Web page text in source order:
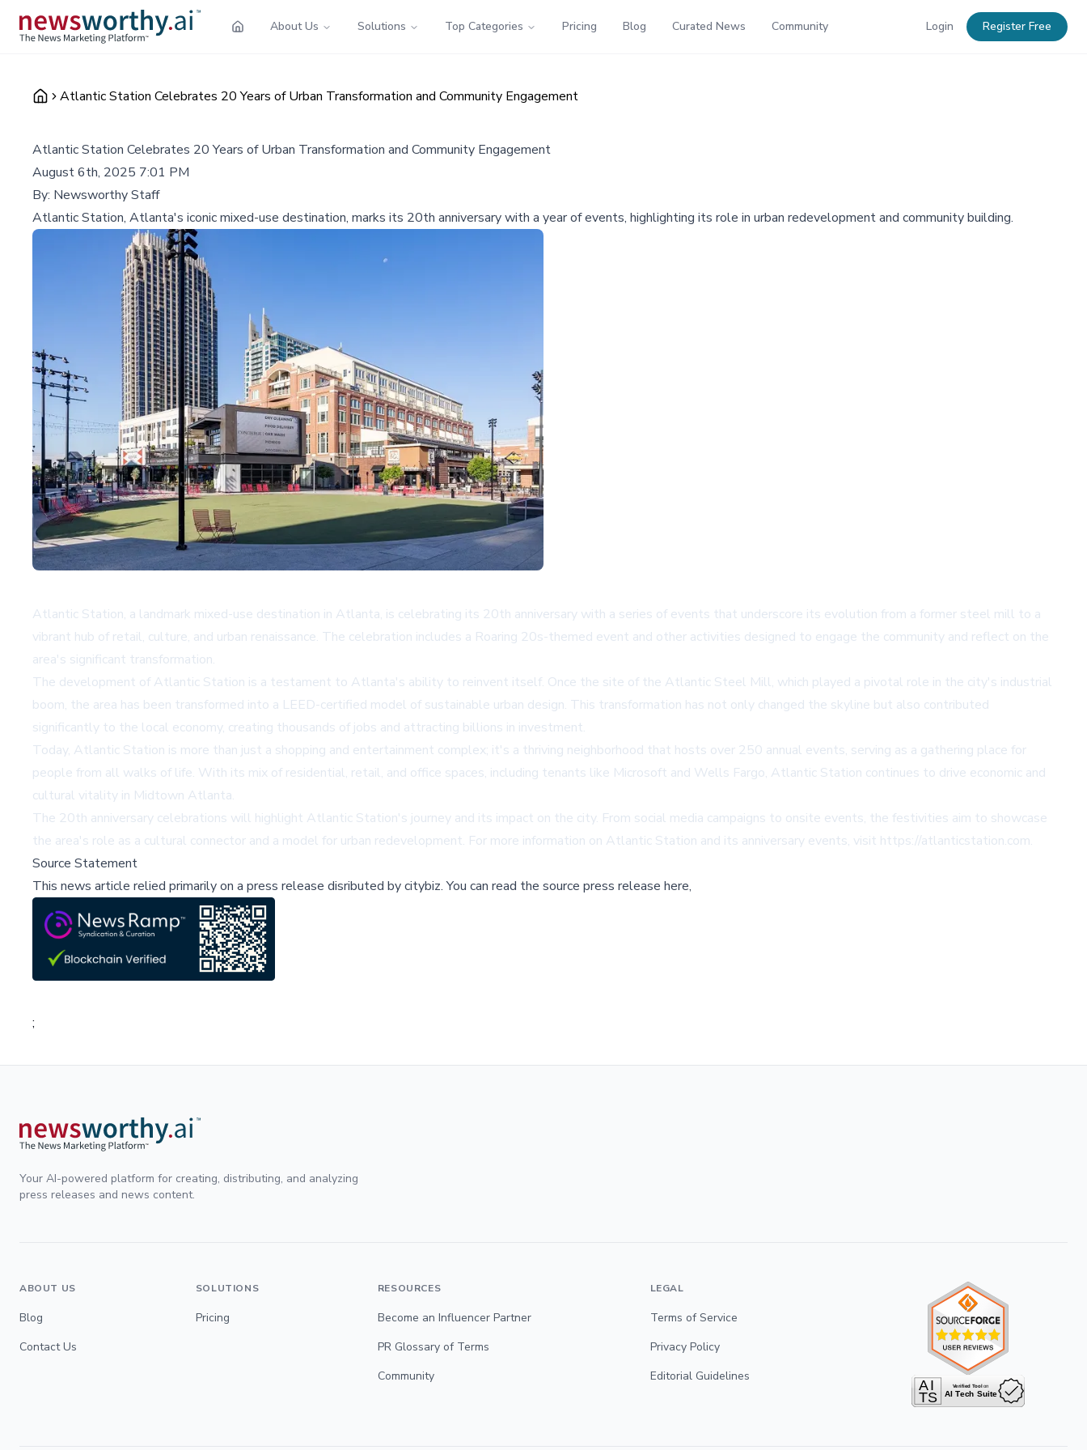
About Us Solutions Top Categories Pricing Blog Curated News Community Login Register Free
Atlantic Station Celebrates 20 Years of Urban Transformation and Community Engagement
Atlantic Station Celebrates 20 Years of Urban Transformation and Community Engagement
August 6th, 2025 7:01 PM
By: Newsworthy Staff
Atlantic Station, Atlanta's iconic mixed-use destination, marks its 20th anniversary with a year of events, highlighting its role in urban redevelopment and community building.
Atlantic Station, a landmark mixed-use destination in Atlanta, is celebrating its 20th anniversary with a series of events that underscore its evolution from a former steel mill to a
vibrant hub of retail, culture, and urban renaissance. The celebration includes a Roaring 20s-themed event and other activities designed to engage the community and reflect on the
area's significant transformation.
The development of Atlantic Station is a testament to Atlanta's ability to reinvent itself. Once the site of the Atlantic Steel Mill, which played a pivotal role in the city's industrial
boom, the area has been transformed into a LEED-certified model of sustainable urban design. This transformation has not only changed the skyline but also contributed
significantly to the local economy, creating thousands of jobs and attracting billions in investment.
Today, Atlantic Station is more than just a shopping and entertainment complex; it's a thriving neighborhood that hosts over 250 annual events, serving as a gathering place for
people from all walks of life. With its mix of residential, retail, and office spaces, including tenants like Microsoft and Wells Fargo, Atlantic Station continues to drive economic and
cultural vitality in Midtown Atlanta.
The 20th anniversary celebrations will highlight Atlantic Station's journey and its impact on the city. From social media campaigns to onsite events, the festivities aim to showcase
the area's role as a cultural connector and a model for urban redevelopment. For more information on Atlantic Station and its anniversary events, visit https://atlanticstation.com.
Source Statement
This news article relied primarily on a press release disributed bycitybiz.You can read the source press release here,
;
Your AI-powered platform for creating, distributing, and analyzing
press releases and news content.
ABOUT US
Blog
Contact Us
SOLUTIONS
Pricing
RESOURCES
Become an Influencer Partner
PR Glossary of Terms
Community
LEGAL
Terms of Service
Privacy Policy
Editorial Guidelines